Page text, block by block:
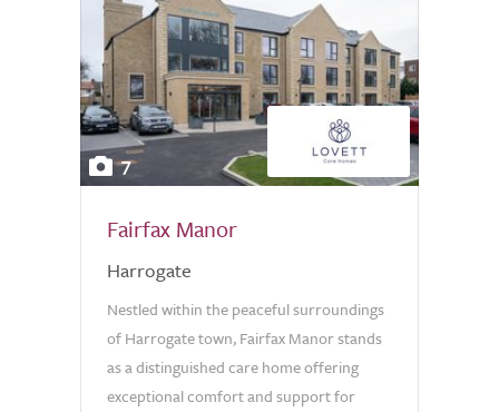
7
Fairfax Manor
Harrogate
Nestled within the peaceful surroundings
of Harrogate town, Fairfax Manor stands
as a distinguished care home offering
exceptional comfort and support for